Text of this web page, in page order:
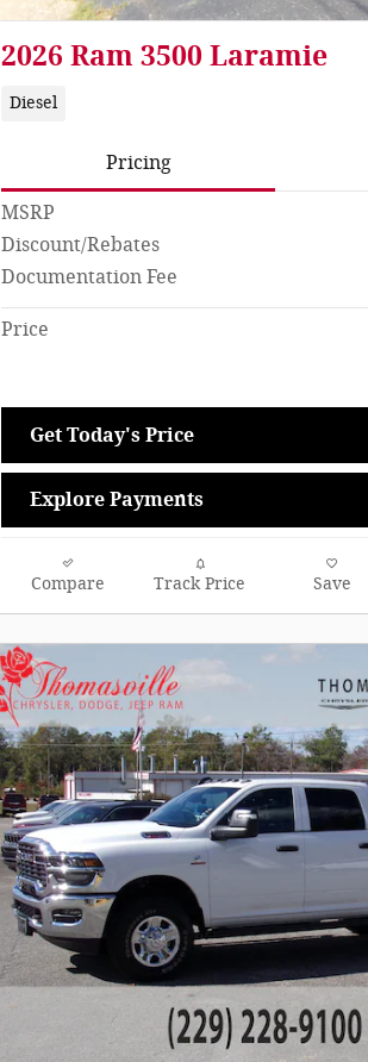
2026 Ram 3500 Laramie
Diesel
Pricing
MSRP
Discount/Rebates
Documentation Fee
Price
Get Today's Price
Explore Payments
Compare Track Price Save